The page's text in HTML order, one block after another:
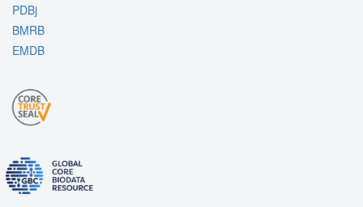
PDBj
BMRB
EMDB